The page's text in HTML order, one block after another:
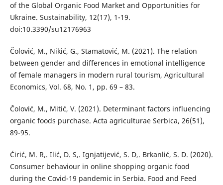
of the Global Organic Food Market and Opportunities for
Ukraine. Sustainability, 12(17), 1-19.
doi:10.3390/su12176963
Čolović, M., Nikić, G., Stamatović, M. (2021). The relation
between gender and differences in emotional intelligence
of female managers in modern rural tourism, Agricultural
Economics, Vol. 68, No. 1, pp. 69 – 83.
Čolović, M., Mitić, V. (2021). Determinant factors influencing
organic foods purchase. Acta agriculturae Serbica, 26(51),
89-95.
Ćirić, M. R,. Ilić, D. S,. Ignjatijević, S. D,. Brkanlić, S. D. (2020).
Consumer behaviour in online shopping organic food
during the Covid-19 pandemic in Serbia. Food and Feed